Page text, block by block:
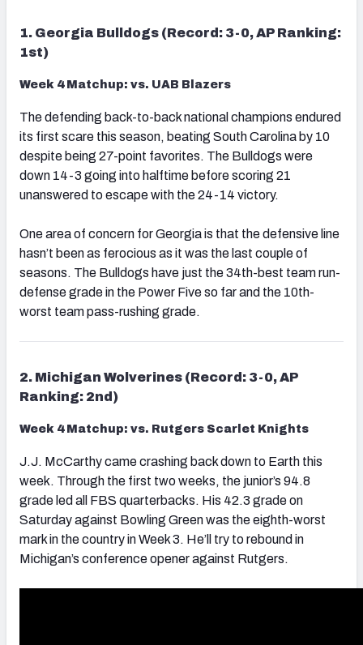
1. Georgia Bulldogs (Record: 3-0, AP Ranking:
1st)
Week 4 Matchup: vs. UAB Blazers
The defending back-to-back national champions endured
its first scare this season, beating South Carolina by 10
despite being 27-point favorites. The Bulldogs were
down 14-3 going into halftime before scoring 21
unanswered to escape with the 24-14 victory.
One area of concern for Georgia is that the defensive line
hasn’t been as ferocious as it was the last couple of
seasons. The Bulldogs have just the 34th-best team run-
defense grade in the Power Five so far and the 10th-
worst team pass-rushing grade.
2. Michigan Wolverines (Record: 3-0, AP
Ranking: 2nd)
Week 4 Matchup: vs. Rutgers Scarlet Knights
J.J. McCarthy came crashing back down to Earth this
week. Through the first two weeks, the junior’s 94.8
grade led all FBS quarterbacks. His 42.3 grade on
Saturday against Bowling Green was the eighth-worst
mark in the country in Week 3. He’ll try to rebound in
Michigan’s conference opener against Rutgers.